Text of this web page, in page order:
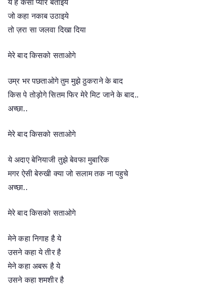
जो कहा नकाब उठाइये
तो ज़रा सा जलवा दिखा दिया
मेरे बाद किसको सताओगे
उम्र भर पछताओगे तुम मुझे ठुकराने के बाद
किस पे तोड़ोगे सितम फिर मेरे मिट जाने के बाद..
अच्छा..
मेरे बाद किसको सताओगे
ये अदाए बेनियाजी तुझे बेवफा मुबारिक
मगर ऐसी बेरुखी क्या जो सलाम तक ना पहुचे
अच्छा..
मेरे बाद किसको सताओगे
मेने कहा निगाह है ये
उसने कहा ये तीर है
मेने कहा अबरू है ये
उसने कहा शमशीर है